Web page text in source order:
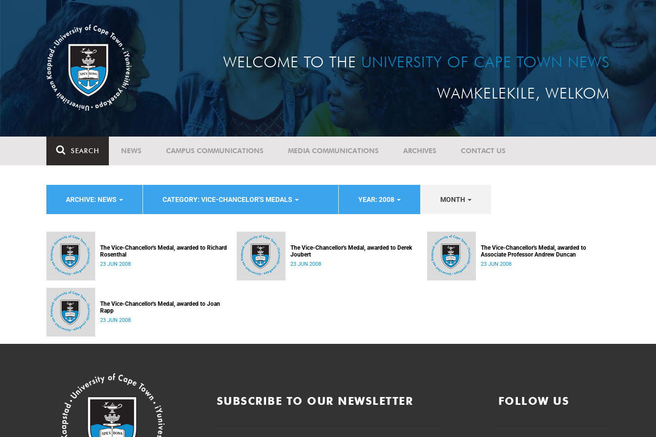
WELCOME TO THE UNIVERSITY OF CAPE TOWN NEWS
WAMKELEKILE, WELKOM
SEARCH NEWS CAMPUS COMMUNICATIONS MEDIA COMMUNICATIONS ARCHIVES CONTACT US
ARCHIVE: NEWS CATEGORY: VICE-CHANCELOR'S MEDALS YEAR: 2008 MONTH
The Vice-Chancellor's Medal, awarded to Richard
Rosenthal
23 JUN 2008
The Vice-Chancellor's Medal, awarded to Derek
Joubert
23 JUN 2008
The Vice-Chancellor's Medal, awarded to
Associate Professor Andrew Duncan
23 JUN 2008
The Vice-Chancellor's Medal, awarded to Joan
Rapp
23 JUN 2008
SUBSCRIBE TO OUR NEWSLETTER FOLLOW US